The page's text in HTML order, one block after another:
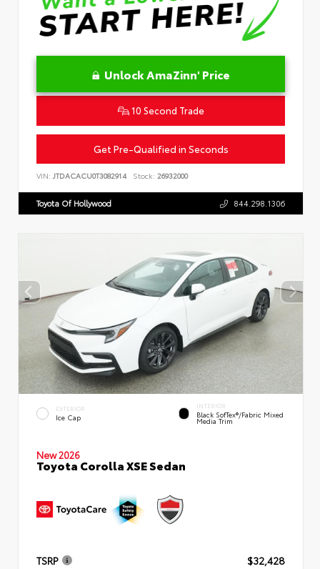
Unlock AmaZinn' Price
10 Second Trade
Get Pre-Qualified in Seconds
VIN: JTDACACU0T3082914 Stock: 26932000
Toyota Of Hollywood 844.298.1306
EXTERIOR
Ice Cap
INTERIOR
Black SofTex®/fabric Mixed
Media Trim
New 2026
Toyota Corolla XSE Sedan
TSRP
$32,428